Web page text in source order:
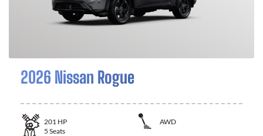
2026 Nissan Rogue
201 HP
AWD
5 Seats